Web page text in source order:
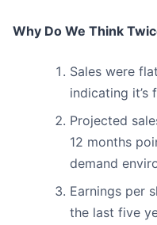
Why Do We Think
Sales were
indicating
Projected
12 months
demand
Earnings per
the last five